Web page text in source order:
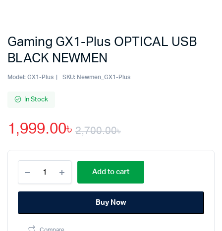
Gaming GX1-Plus OPTICAL USB
BLACK NEWMEN
Model: GX1-Plus SKU: Newmen_GX1-Plus
In Stock
2,700.00৳
Original
price
was:
2,700.00৳.
1,999.00৳
Current
price
is:
1,999.00৳.
GX1-
Plus
OPTICAL
BLACK
Add to cart
Buy Now